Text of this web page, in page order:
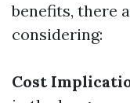
benefits, there
considering:
Cost